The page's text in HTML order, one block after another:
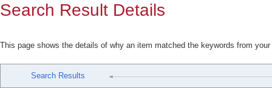
Search Result Details
This page shows the details of why an item matched the keywords from
Search Results